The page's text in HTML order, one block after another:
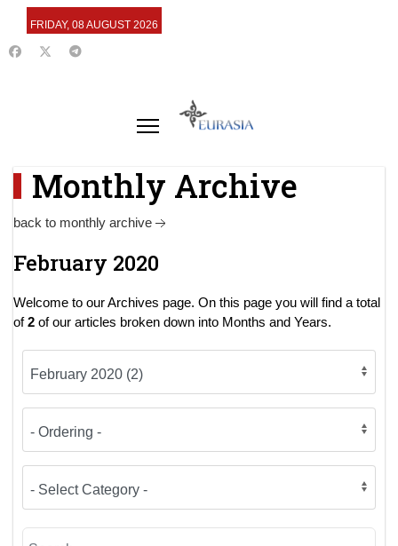
FRIDAY, 08 AUGUST 2026
Monthly Archive
back to monthly archive
February 2020
Welcome to our Archives page. On this page you will find a total
of2 of our articles broken down into Months and Years.